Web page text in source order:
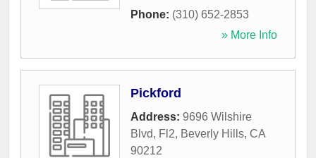
Phone: (310) 652-2853
» More Info
Pickford
Address: 9696 Wilshire
Blvd, Fl2, Beverly Hills, CA
90212